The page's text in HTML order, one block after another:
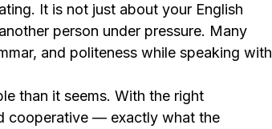
It is not just about your English
person under pressure. Many
and politeness while speaking with
than it seems. With the right
cooperative — exactly what the